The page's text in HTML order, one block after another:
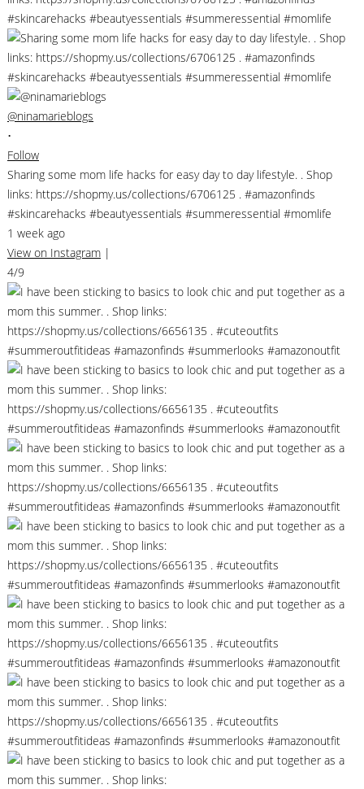
@ninamarieblogs
•
Follow
Sharing some mom life hacks for easy day to day lifestyle. . Shop
links: https://shopmy.us/collections/6706125 . #amazonfinds
#skincarehacks #beautyessentials #summeressential #momlife
1 week ago
View on Instagram |
4/9